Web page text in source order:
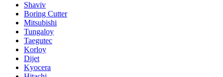
Shaviv
Boring Cutter
Mitsubishi
Tungaloy
Taegutec
Korloy
Dijet
Kyocera